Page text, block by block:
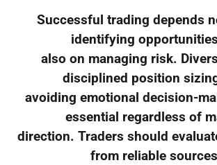
Successful trading depends
identifying
also on managing risk.
disciplined position
avoiding emotional decision-
essential regardless of
direction. Traders should
from reliable